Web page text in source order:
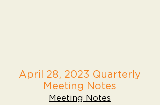
April 28, 2023 Quarterly
Meeting Notes
Meeting Notes